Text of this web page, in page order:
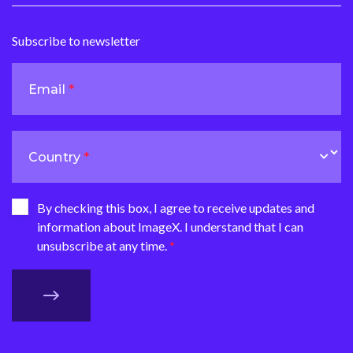
Subscribe to newsletter
Email
Country
By checking this box, I agree to receive updates and
information about ImageX. I understand that I can
unsubscribe at any time.